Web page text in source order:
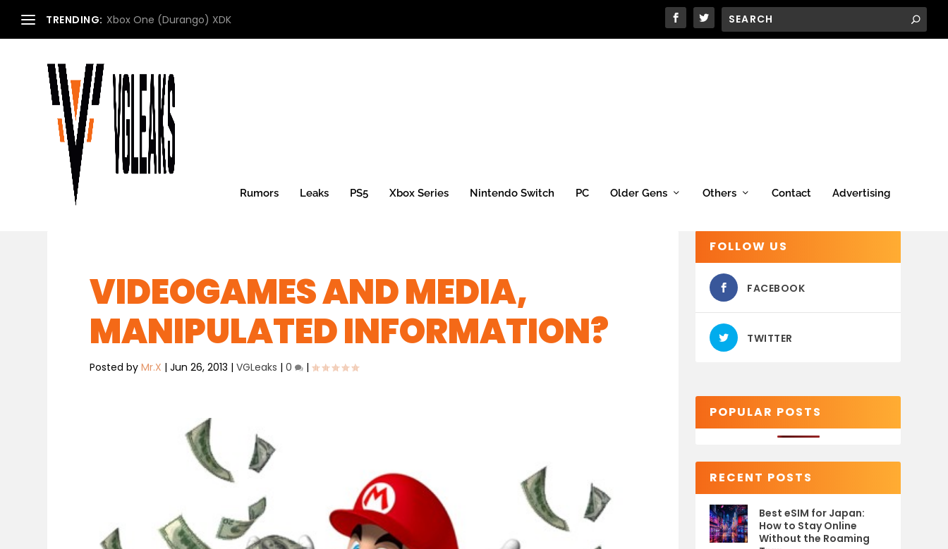
TRENDING: Xbox One (Durango) XDK
Rumors Leaks PS5 Xbox Series Nintendo Switch PC Older Gens Others Contact Advertising
VIDEOGAMES AND MEDIA,
MANIPULATED INFORMATION?
Posted byMr.X |Jun 26, 2013 |VGLeaks |0 |
FOLLOW US
FACEBOOK
TWITTER
POPULAR POSTS
RECENT POSTS
Best eSIM for Japan:
How to Stay Online
Without the Roaming